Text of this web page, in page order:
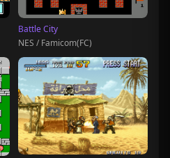
Battle City
NES / Famicom(FC)